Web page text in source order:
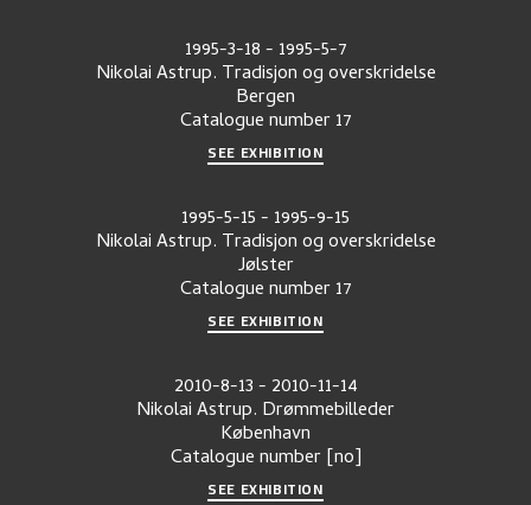
1995-3-18- 1995-5-7
Nikolai Astrup. Tradisjon og overskridelse
Bergen
Catalogue number 17
SEE EXHIBITION
1995-5-15- 1995-9-15
Nikolai Astrup. Tradisjon og overskridelse
Jølster
Catalogue number 17
SEE EXHIBITION
2010-8-13- 2010-11-14
Nikolai Astrup. Drømmebilleder
København
Catalogue number [no]
SEE EXHIBITION